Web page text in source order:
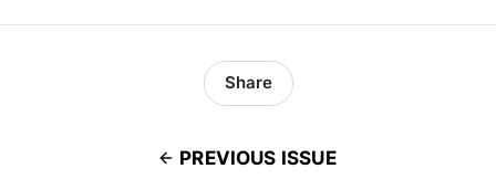
PREVIOUS ISSUE
Share